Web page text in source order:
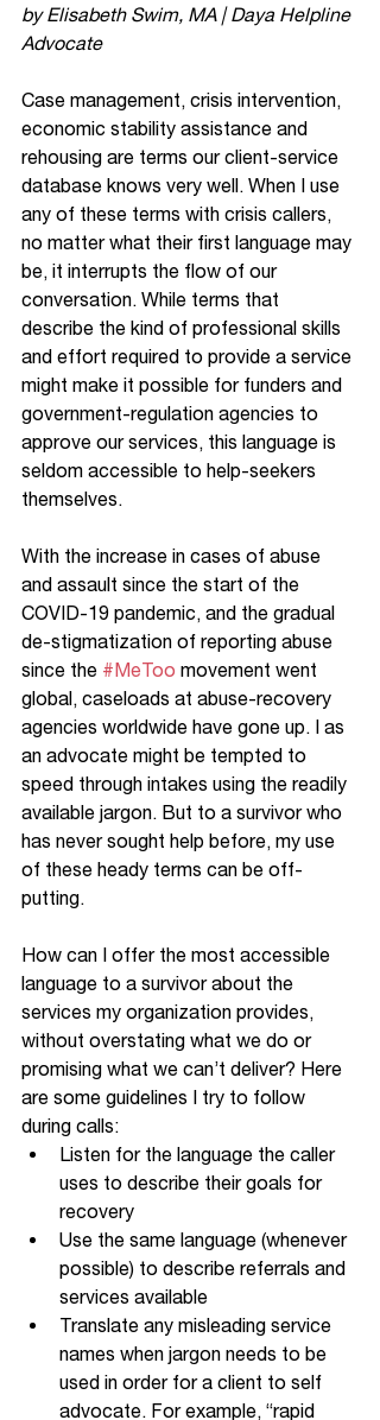
by Elisabeth Swim, MA | Daya Helpline
Advocate
Case management, crisis intervention,
economic stability assistance and
rehousing are terms our client-service
database knows very well. When I use
any of these terms with crisis callers,
no matter what their first language may
be, it interrupts the flow of our
conversation. While terms that
describe the kind of professional skills
and effort required to provide a service
might make it possible for funders and
government-regulation agencies to
approve our services, this language is
seldom accessible to help-seekers
themselves.
With the increase in cases of abuse
and assault since the start of the
COVID-19 pandemic, and the gradual
de-stigmatization of reporting abuse
since the #MeToo movement went
global, caseloads at abuse-recovery
agencies worldwide have gone up. I as
an advocate might be tempted to
speed through intakes using the readily
available jargon. But to a survivor who
has never sought help before, my use
of these heady terms can be off-
putting.
How can I offer the most accessible
language to a survivor about the
services my organization provides,
without overstating what we do or
promising what we can’t deliver? Here
are some guidelines I try to follow
during calls:
Listen for the language the caller
uses to describe their goals for
recovery
Use the same language (whenever
possible) to describe referrals and
services available
Translate any misleading service
names when jargon needs to be
used in order for a client to self
advocate. For example, “rapid